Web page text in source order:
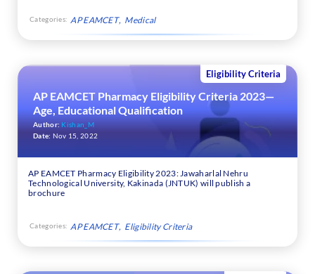
Categories: AP EAMCET Medical
Eligibility Criteria
AP EAMCET Pharmacy Eligibility Criteria 2023—
Age, Educational Qualification
Author:Kishan_M
Date: Nov 15, 2022
AP EAMCET Pharmacy Eligibility 2023: Jawaharlal Nehru
Technological University, Kakinada (JNTUK) will publish a
brochure
Categories: AP EAMCET Eligibility Criteria